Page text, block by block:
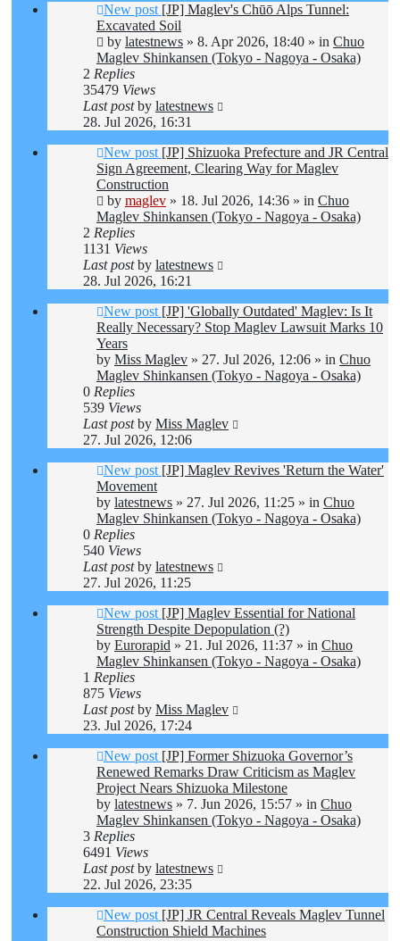
New post [JP] Maglev's Chūō Alps Tunnel:
Excavated Soil
by latestnews » 8. Apr 2026, 18:40 » in Chuo
Maglev Shinkansen (Tokyo - Nagoya - Osaka)
2 Replies
35479 Views
Last postby latestnews
28. Jul 2026, 16:31
New post [JP] Shizuoka Prefecture and JR Central
Sign Agreement, Clearing Way for Maglev
Construction
by maglev » 18. Jul 2026, 14:36 » in Chuo
Maglev Shinkansen (Tokyo - Nagoya - Osaka)
2 Replies
1131 Views
Last postby latestnews
28. Jul 2026, 16:21
New post [JP] 'Globally Outdated' Maglev: Is It
Really Necessary? Stop Maglev Lawsuit Marks 10
Years
by Miss Maglev » 27. Jul 2026, 12:06 » in Chuo
Maglev Shinkansen (Tokyo - Nagoya - Osaka)
0 Replies
539 Views
Last postby Miss Maglev
27. Jul 2026, 12:06
New post [JP] Maglev Revives 'Return the Water'
Movement
by latestnews » 27. Jul 2026, 11:25 » in Chuo
Maglev Shinkansen (Tokyo - Nagoya - Osaka)
0 Replies
540 Views
Last postby latestnews
27. Jul 2026, 11:25
New post [JP] Maglev Essential for National
Strength Despite Depopulation (?)
by Eurorapid » 21. Jul 2026, 11:37 » in Chuo
Maglev Shinkansen (Tokyo - Nagoya - Osaka)
1 Replies
875 Views
Last postby Miss Maglev
23. Jul 2026, 17:24
New post [JP] Former Shizuoka Governor’s
Renewed Remarks Draw Criticism as Maglev
Project Nears Shizuoka Milestone
by latestnews » 7. Jun 2026, 15:57 » in Chuo
Maglev Shinkansen (Tokyo - Nagoya - Osaka)
3 Replies
6491 Views
Last postby latestnews
22. Jul 2026, 23:35
New post [JP] JR Central Reveals Maglev Tunnel
Construction Shield Machines